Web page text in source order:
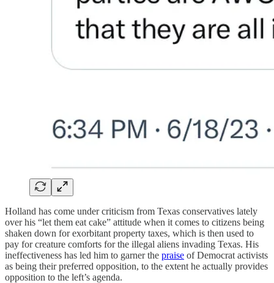
Holland has come under criticism from Texas conservatives lately
over his “let them eat cake” attitude when it comes to citizens being
shaken down for exorbitant property taxes, which is then used to
pay for creature comforts for the illegal aliens invading Texas. His
ineffectiveness has led him to garner the praise of Democrat activists
as being their preferred opposition, to the extent he actually provides
opposition to the left’s agenda.